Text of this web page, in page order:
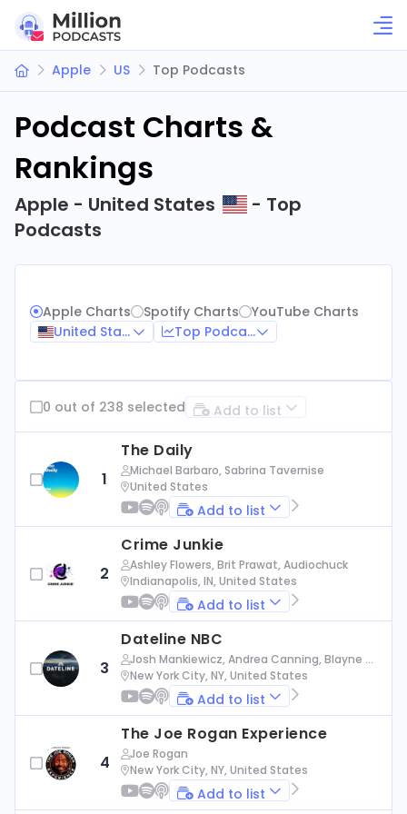
Apple US Top Podcasts
Podcast Charts &
Rankings
Apple - United States
- Top
Podcasts
Apple Charts Spotify Charts
YouTube Charts
United States
Top Podcasts
0 out of 238 selected Add to list
1
The Daily
Michael Barbaro, Sabrina Tavernise
United States
Add to list
2
Crime Junkie
Ashley Flowers, Brit Prawat, Audiochuck
Indianapolis, IN, United States
Add to list
3
Dateline NBC
Josh Mankiewicz, Andrea Canning, Blayne Al
exander, Nbc News
New York City, NY, United States
Add to list
4
The Joe Rogan Experience
Joe Rogan
New York City, NY, United States
Add to list